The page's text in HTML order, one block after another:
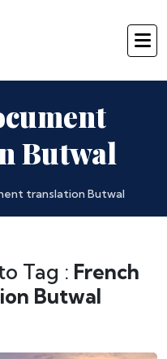
Butwal
translation Butwal
Tag : French
Butwal